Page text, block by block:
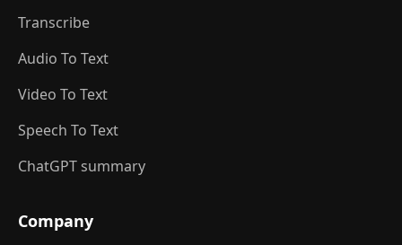
Transcribe
Audio To Text
Video To Text
Speech To Text
ChatGPT summary
Company